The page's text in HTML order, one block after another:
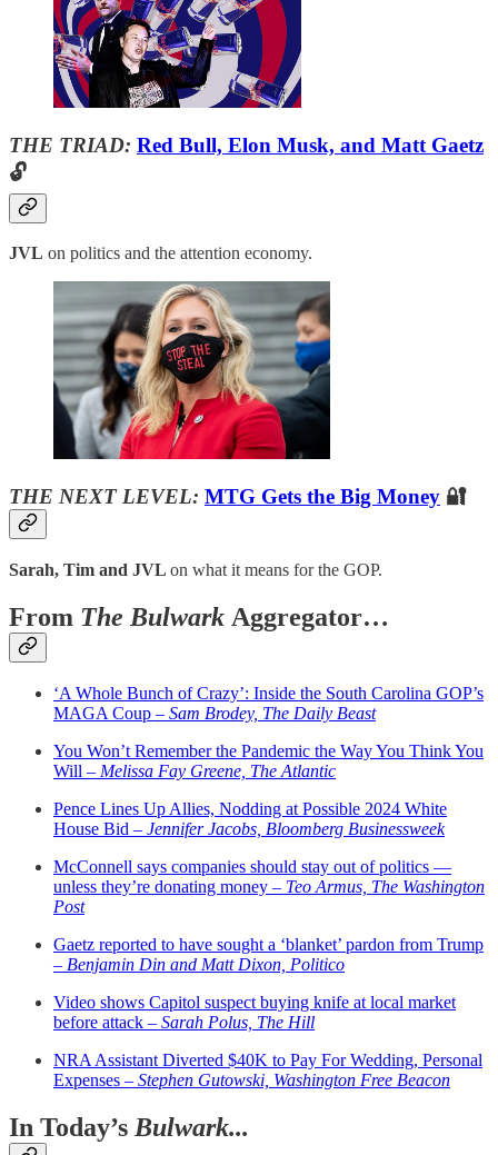
THE TRIAD: Red Bull, Elon Musk, and Matt Gaetz
🔓
JVL on politics and the attention economy.
THE NEXT LEVEL: MTG Gets the Big Money 🔐
Sarah, Tim and JVL on what it means for the GOP.
From The Bulwark Aggregator…
‘A Whole Bunch of Crazy’: Inside the South Carolina GOP’s
MAGA Coup – Sam Brodey, The Daily Beast
You Won’t Remember the Pandemic the Way You Think You
Will – Melissa Fay Greene, The Atlantic
Pence Lines Up Allies, Nodding at Possible 2024 White
House Bid – Jennifer Jacobs, Bloomberg Businessweek
McConnell says companies should stay out of politics —
unless they’re donating money – Teo Armus, The Washington
Post
Gaetz reported to have sought a ‘blanket’ pardon from Trump
– Benjamin Din and Matt Dixon, Politico
Video shows Capitol suspect buying knife at local market
before attack – Sarah Polus, The Hill
NRA Assistant Diverted $40K to Pay For Wedding, Personal
Expenses – Stephen Gutowski, Washington Free Beacon
In Today’sBulwark...